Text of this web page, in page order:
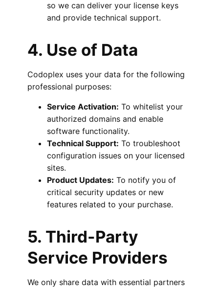
so we can deliver your license keys
and provide technical support.
4. Use of Data
Codoplex uses your data for the following
professional purposes:
Service Activation: To whitelist your
authorized domains and enable
software functionality.
Technical Support: To troubleshoot
configuration issues on your licensed
sites.
Product Updates: To notify you of
critical security updates or new
features related to your purchase.
5. Third-Party
Service Providers
We only share data with essential partners